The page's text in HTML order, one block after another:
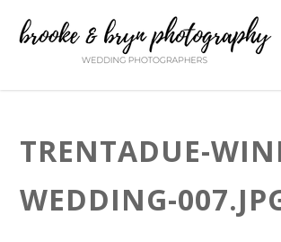
TRENTADUE-
WEDDING-